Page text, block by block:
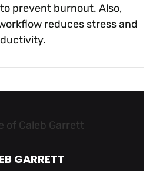
prevent burnout. Also,
reduces stress and
GARRETT